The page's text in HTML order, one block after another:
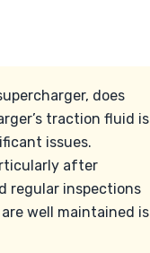
does
traction fluid is
issues.
after
regular inspections
well maintained is